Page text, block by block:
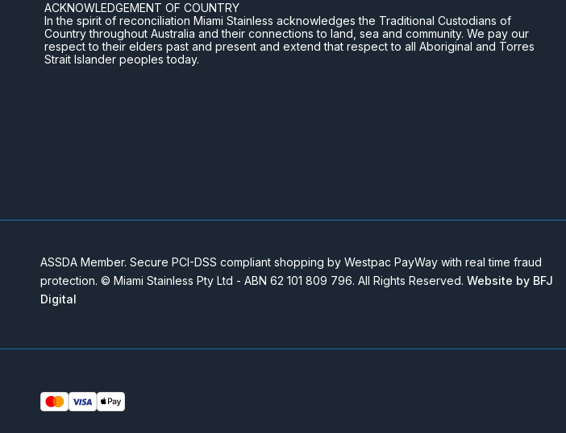
ACKNOWLEDGEMENT OF COUNTRY
In the spirit of reconciliation Miami Stainless acknowledges the Traditional Custodians of
Country throughout Australia and their connections to land, sea and community. We pay our
respect to their elders past and present and extend that respect to all Aboriginal and Torres
Strait Islander peoples today.
ASSDA Member. Secure PCI-DSS compliant shopping by Westpac PayWay with real time fraud
protection. © Miami Stainless Pty Ltd - ABN 62 101 809 796. All Rights Reserved. Website by BFJ
Digital